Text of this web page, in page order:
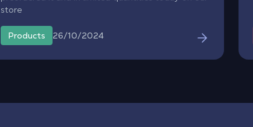
store
Products 26/10/2024